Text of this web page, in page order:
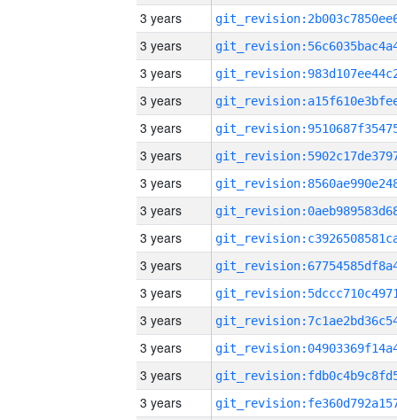
3 years
3 years
3 years
3 years
3 years
3 years
3 years
3 years
3 years
3 years
3 years
3 years
3 years
3 years
3 years